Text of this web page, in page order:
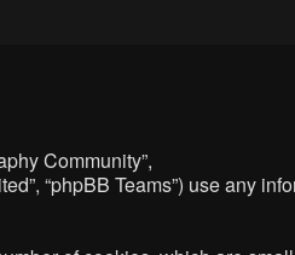
Community”,
“phpBB Teams”) use any